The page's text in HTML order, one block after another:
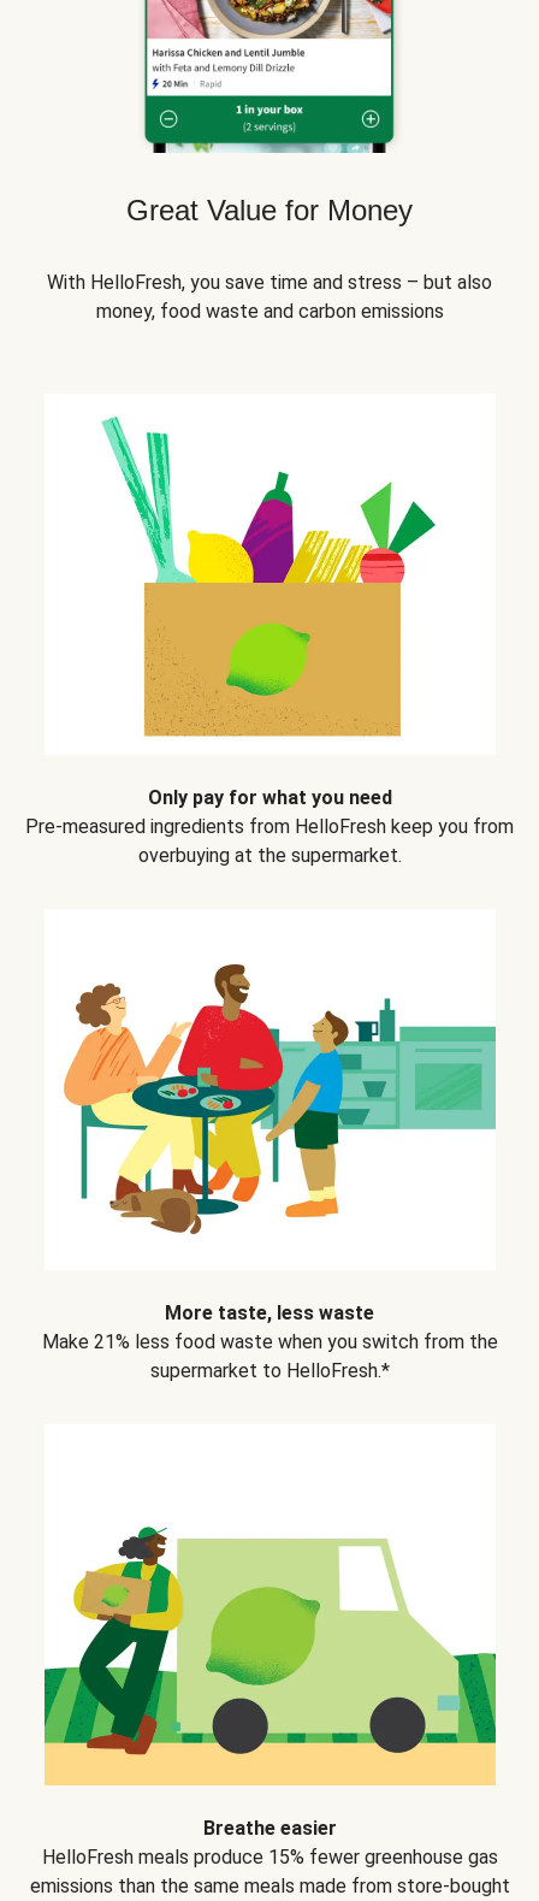
Great Value for Money
With HelloFresh, you save time and stress – but also
money, food waste and carbon emissions
Only pay for what you need
Pre-measured ingredients from HelloFresh keep you from
overbuying at the supermarket.
More taste, less waste
Make 21% less food waste when you switch from the
supermarket to HelloFresh.*
Breathe easier
HelloFresh meals produce 15% fewer greenhouse gas
emissions than the same meals made from store-bought